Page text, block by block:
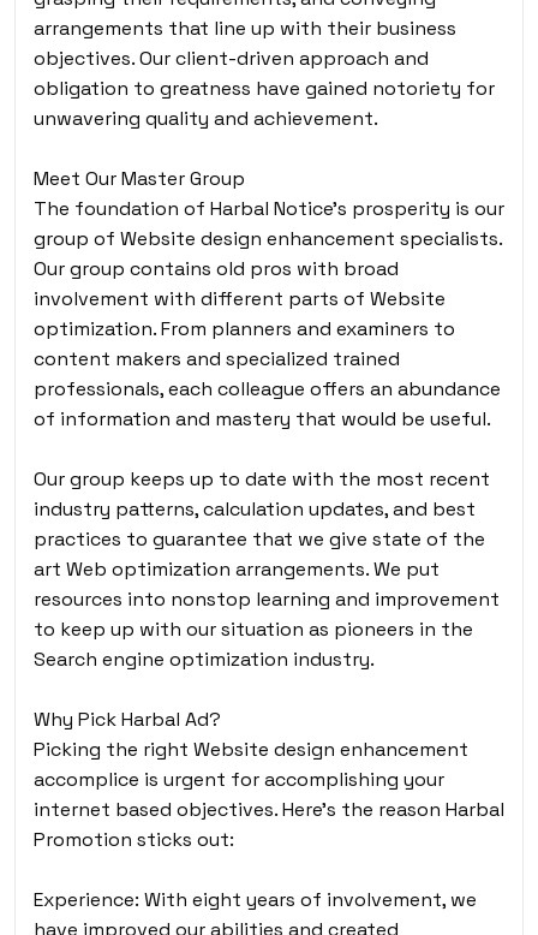
arrangements that line up with their business
objectives. Our client-driven approach and
obligation to greatness have gained notoriety for
unwavering quality and achievement.
Meet Our Master Group
The foundation of Harbal Notice’s prosperity is our
group of Website design enhancement specialists.
Our group contains old pros with broad
involvement with different parts of Website
optimization. From planners and examiners to
content makers and specialized trained
professionals, each colleague offers an abundance
of information and mastery that would be useful.
Our group keeps up to date with the most recent
industry patterns, calculation updates, and best
practices to guarantee that we give state of the
art Web optimization arrangements. We put
resources into nonstop learning and improvement
to keep up with our situation as pioneers in the
Search engine optimization industry.
Why Pick Harbal Ad?
Picking the right Website design enhancement
accomplice is urgent for accomplishing your
internet based objectives. Here’s the reason Harbal
Promotion sticks out:
Experience: With eight years of involvement, we
have improved our abilities and created